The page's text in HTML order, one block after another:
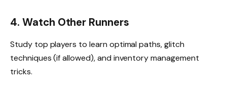
4. Watch Other Runners
Study top players to learn optimal paths, glitch
techniques (if allowed), and inventory management
tricks.